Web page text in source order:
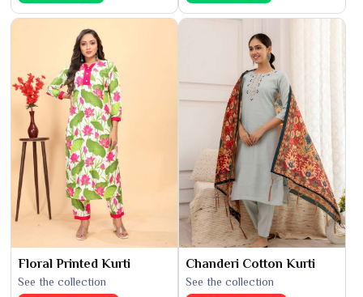
Floral Printed Kurti
See the collection
Chanderi Cotton Kurti
See the collection